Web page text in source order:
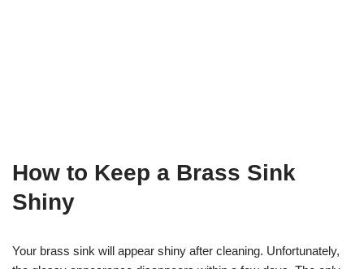
How to Keep a Brass Sink
Shiny
Your brass sink will appear shiny after cleaning. Unfortunately,